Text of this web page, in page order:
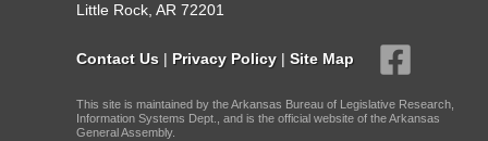
Little Rock, AR 72201
Contact Us | Privacy Policy | Site Map
This site is maintained by the Arkansas Bureau of Legislative Research,
Information Systems Dept., and is the official website of the Arkansas
General Assembly.